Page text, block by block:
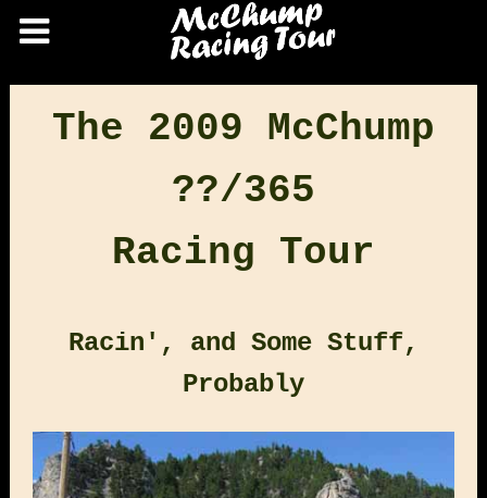
The 2009 McChump
??/365
Racing Tour
Racin', and Some Stuff,
Probably